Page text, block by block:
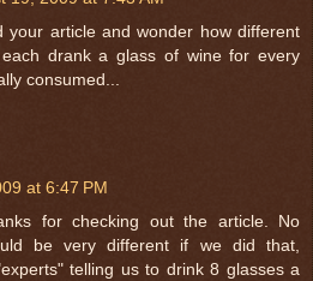
your article and wonder how different
drank a glass of wine for every
consumed...
at 6:47 PM
for checking out the article. No
be very different if we did that,
telling us to drink 8 glasses a